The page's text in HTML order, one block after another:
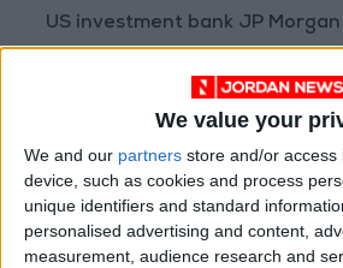
We value your
We and our partners store and/or access
device, such as cookies and process
unique identifiers and standard
personalised advertising and content,
measurement, audience research and
US investment bank JP Morgan
financing the new league,
euro grant to the founding
infrastructure and recovery
the pandemic.
Read more sports
READ MORE